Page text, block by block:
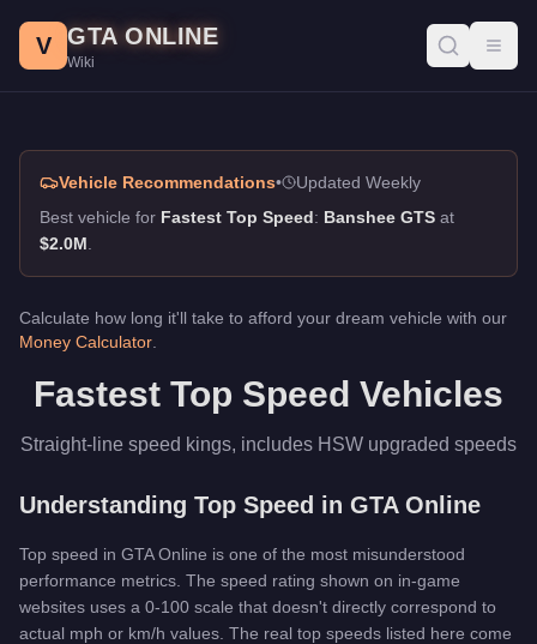
Best vehicles for fastest top speed in GTA Online. Straight-
V GTA ONLINE
Wiki
Vehicle Recommendations•
Updated Weekly
Best vehicle for Fastest Top Speed: Banshee GTS at
$2.0M
Calculate how long it'll take to afford your dream vehicle with our
Money Calculator
Fastest Top Speed Vehicles
Straight-line speed kings, includes HSW upgraded speeds
Understanding Top Speed in GTA Online
Top speed in GTA Online is one of the most misunderstood
performance metrics. The speed rating shown on in-game
websites uses a 0-100 scale that doesn't directly correspond to
actual mph or km/h values. The real top speeds listed here come